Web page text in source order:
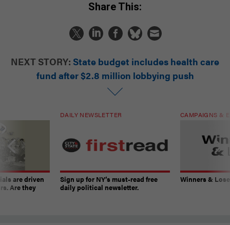
Share This:
NEXT STORY: State budget includes health care
fund after $2.8 million lobbying push
are driven
Are they
DAILY NEWSLETTER
Sign up for NY’s must-read free
daily political newsletter.
CAMPAIGNS &
Winners &